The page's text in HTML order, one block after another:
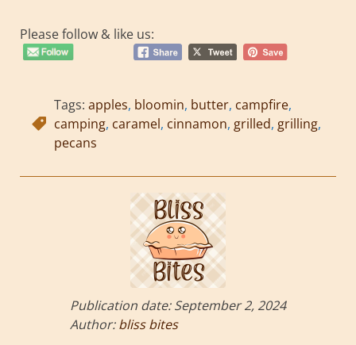
Please follow & like us:
Tags: apples, bloomin, butter, campfire,
camping, caramel, cinnamon, grilled, grilling,
pecans
Publication date:September 2, 2024
Author:bliss bites